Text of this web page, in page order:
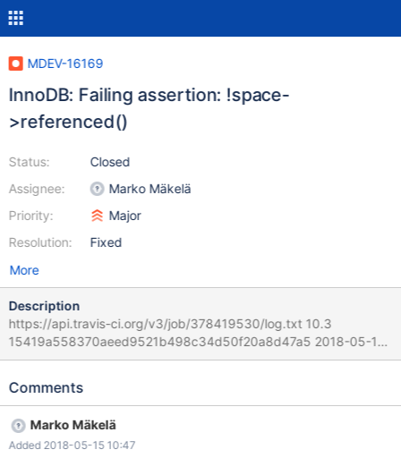
MDEV-16169
InnoDB: Failing assertion: !space-
>referenced()
Status:
Assignee:
Priority:
Resolution:
Closed
Marko Mäkelä
Major
Fixed
More
Description
https://api.travis-ci.org/v3/job/378419530/log.txt 10.3
15419a558370aeed9521b498c34d50f20a8d47a5 2018-05-13
17:43:28 0x7f08c07ce700 InnoDB: Assertion failure in file
Failing assertion: !space->referenced() Query
transforms.trigger224861 /* QNO 7660 CON_ID 18 */
Connection ID (thread ID): 18 Status: NOT_KILLED #5
Comments
Marko Mäkelä
Added 2018-05-15 10:47